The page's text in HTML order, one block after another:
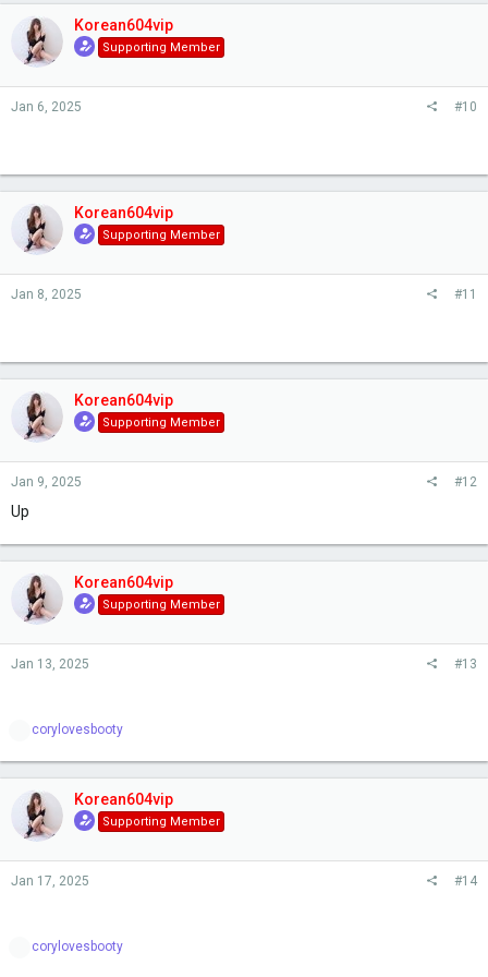
Korean604vip
Supporting Member
Jan 6, 2025 #10
Korean604vip
Supporting Member
Jan 8, 2025 #11
Korean604vip
Supporting Member
Jan 9, 2025 #12
Up
Korean604vip
Supporting Member
Jan 13, 2025 #13
R
a
c
t
i
o
:
corylovesbooty
Korean604vip
Supporting Member
Jan 17, 2025 #14
R
corylovesbooty